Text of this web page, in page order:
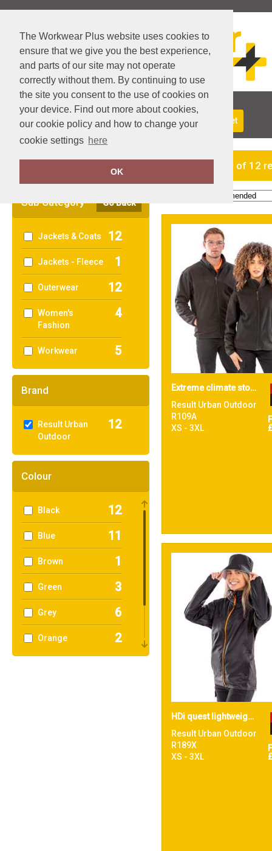
The Workwear Plus website uses cookies to
ensure that we give you the best experience,
and parts of our site may not operate
correctly without them. By continuing to use
the site you consent to the use of cookies on
your device. Find out more about cookies,
our cookie policy and how to change your
cookie settings here
OK
About Us Returns Delivery View Basket
Sub Category Go Back
Jackets & Coats 12
Jackets - Fleece 1
Outerwear 12
Women's
Fashion
4
Workwear 5
Brand
Result Urban
Outdoor
12
Colour
Black 12
Blue 11
Brown 1
Green 3
Grey 6
Orange 2
showing 1-12 of 12
Extreme climate stopper fleece
Result Urban Outdoor
R109A
XS - 3XL
HDi quest lightweight stowable jacket
Result Urban Outdoor
R189X
XS - 3XL